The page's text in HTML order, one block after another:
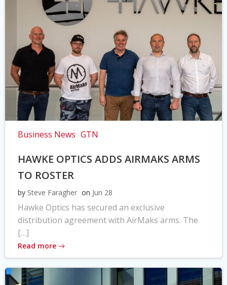
Business News GTN
HAWKE OPTICS ADDS AIRMAKS ARMS
TO ROSTER
by Steve Faragher on Jun 28
Hawke Optics has secured an exclusive
distribution agreement with AirMaks arms. The
[…]
Read more